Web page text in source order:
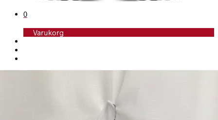
0
Varukorg